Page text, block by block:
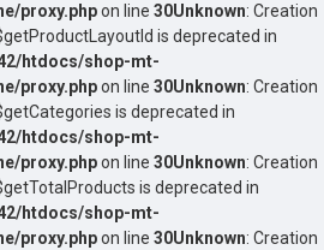
proxy.phpon line 30Unknown: Creation
is deprecated in
htdocs/shop-mt-
proxy.phpon line 30Unknown: Creation
is deprecated in
htdocs/shop-mt-
proxy.phpon line 30Unknown: Creation
is deprecated in
htdocs/shop-mt-
proxy.phpon line 30Unknown: Creation